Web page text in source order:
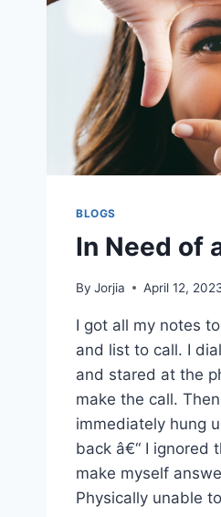
BLOGS
In Need of
By Jorjia April 12,
I got all my notes
and list to call. I
and stared at the
make the call.
immediately hung
back â€“ I ignored
make myself
Physically unable